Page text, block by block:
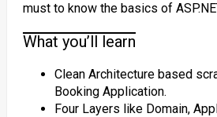
must to know the basics of
What you’ll learn
Clean Architecture based
Booking Application.
Four Layers like Domain,